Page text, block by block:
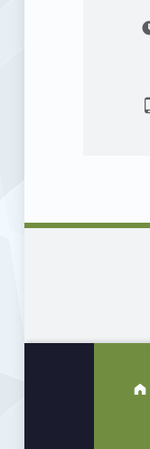
Skip back to main navigation